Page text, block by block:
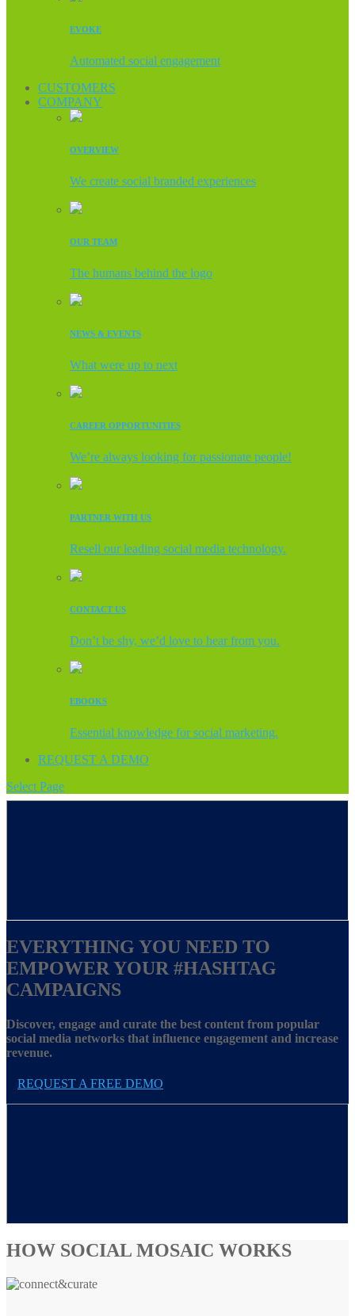
EVOKE
Automated social engagement
CUSTOMERS
COMPANY
OVERVIEW
We create social branded experiences
OUR TEAM
The humans behind the logo
NEWS & EVENTS
What were up to next
CAREER OPPORTUNITIES
We’re always looking for passionate people!
PARTNER WITH US
Resell our leading social media technology.
CONTACT US
Don’t be shy, we’d love to hear from you.
EBOOKS
Essential knowledge for social marketing.
REQUEST A DEMO
Select Page
EVERYTHING YOU NEED TO
EMPOWER YOUR #HASHTAG
CAMPAIGNS
Discover, engage and curate the best content from popular
social media networks that influence engagement and increase
revenue.
REQUEST A FREE DEMO
HOW SOCIAL MOSAIC WORKS